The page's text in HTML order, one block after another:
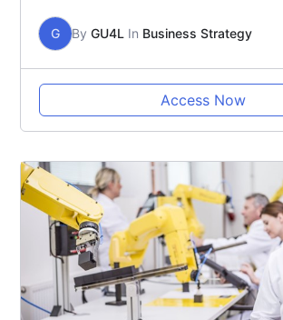
G By GU4L In Business Strategy
Access Now